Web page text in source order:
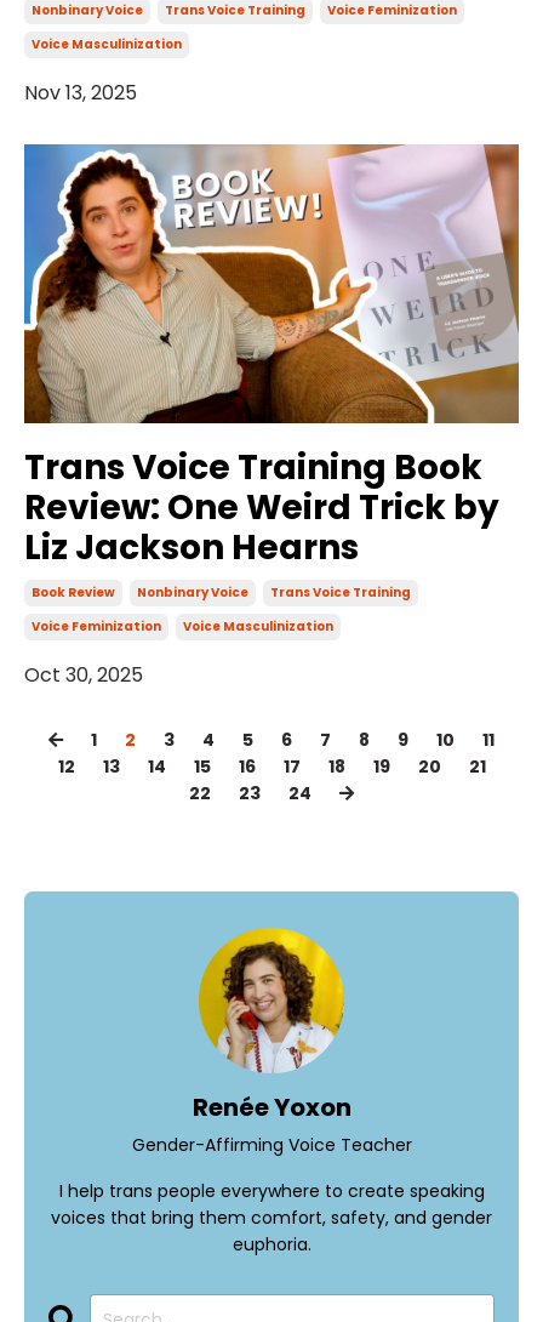
Nonbinary Voice Trans Voice Training
Voice Feminization
Voice Masculinization
Nov 13, 2025
Trans Voice Training Book
Review: One Weird Trick by
Liz Jackson Hearns
Book Review Nonbinary Voice
Trans Voice Training
Voice Feminization
Voice Masculinization
Oct 30, 2025
1 2 3 4 5 6 7 8 9 10
11
12
13 14 15 16 17 18 19 20
21
22
23 24
Renée Yoxon
Gender-Affirming Voice Teacher
I help trans people everywhere to create speaking
voices that bring them comfort, safety, and gender
euphoria.